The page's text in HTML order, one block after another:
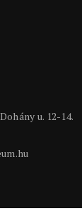
u. 12-14.